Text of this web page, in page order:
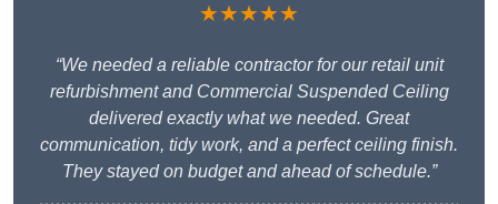
★★★★★
“We needed a reliable contractor for our retail unit
refurbishment and Commercial Suspended Ceiling
delivered exactly what we needed. Great
communication, tidy work, and a perfect ceiling finish.
They stayed on budget and ahead of schedule.”